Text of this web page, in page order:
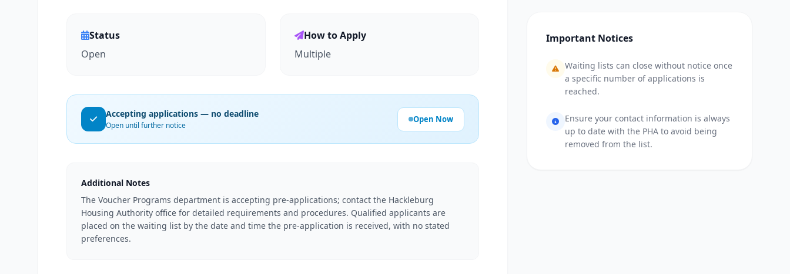
Status
Open
How to Apply
Multiple
Accepting applications — no deadline
Open until further notice
Open Now
Additional Notes
The Voucher Programs department is accepting pre-applications; contact the Hackleburg
Housing Authority office for detailed requirements and procedures. Qualified applicants are
placed on the waiting list by the date and time the pre-application is received, with no stated
preferences.
Important Notices
Waiting lists can close without notice once
a specific number of applications is
reached.
Ensure your contact information is always
up to date with the PHA to avoid being
removed from the list.